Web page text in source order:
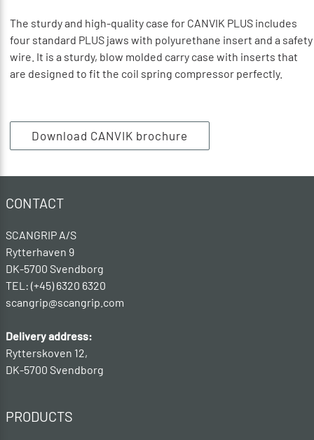
The sturdy and high-quality case for CANVIK PLUS includes
four standard PLUS jaws with polyurethane insert and a safety
wire. It is a sturdy, blow molded carry case with inserts that
are designed to fit the coil spring compressor perfectly.
Download CANVIK brochure
CONTACT
SCANGRIP A/S
Rytterhaven 9
DK-5700 Svendborg
TEL: (+45) 6320 6320
scangrip@scangrip.com
Delivery address:
Rytterskoven 12,
DK-5700 Svendborg
PRODUCTS